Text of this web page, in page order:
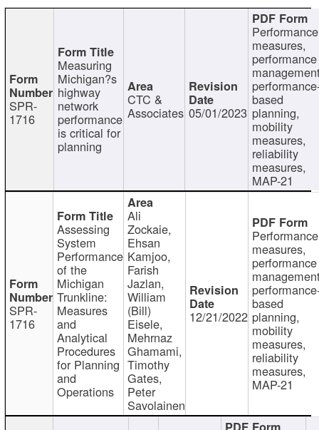
SPR-
1716
Measuring
Michigan?s
highway
network
performance
is critical for
planning
CTC &
Associates 05/01/2023
Performance
measures,
performance
based
planning,
mobility
measures,
reliability
measures,
MAP-21
SPR-
1716
Assessing
System
Performance
of the
Michigan
Trunkline:
Measures
and
Analytical
Procedures
for Planning
and
Operations
Ali
Zockaie,
Ehsan
Kamjoo,
Farish
Jazlan,
William
(Bill)
Eisele,
Mehrnaz
Ghamami,
Timothy
Gates,
Peter
Savolainen
12/21/2022
Performance
measures,
performance
based
planning,
mobility
measures,
reliability
measures,
MAP-21